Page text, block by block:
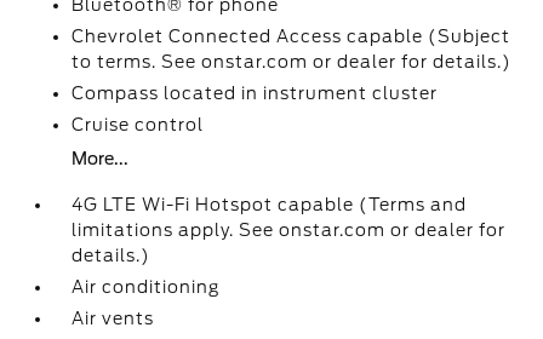
Bluetooth® for phone
Chevrolet Connected Access capable (Subject
to terms. See onstar.com or dealer for details.)
Compass located in instrument cluster
Cruise control
More...
4G LTE Wi-Fi Hotspot capable (Terms and
limitations apply. See onstar.com or dealer for
details.)
Air conditioning
Air vents